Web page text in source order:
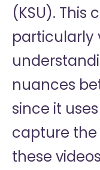
(KSU). This
particularly
nuances
since it
capture the
these